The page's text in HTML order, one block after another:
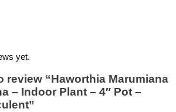
yet.
review “Haworthia Marumiana
– Indoor Plant – 4″ Pot –